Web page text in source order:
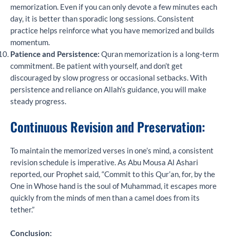
memorization. Even if you can only devote a few minutes each
day, it is better than sporadic long sessions. Consistent
practice helps reinforce what you have memorized and builds
momentum.
Patience and Persistence: Quran memorization is a long-term
commitment. Be patient with yourself, and don’t get
discouraged by slow progress or occasional setbacks. With
persistence and reliance on Allah’s guidance, you will make
steady progress.
Continuous Revision and Preservation:
To maintain the memorized verses in one’s mind, a consistent
revision schedule is imperative. As Abu Mousa Al Ashari
reported, our Prophet said, “Commit to this Qur’an, for, by the
One in Whose hand is the soul of Muhammad, it escapes more
quickly from the minds of men than a camel does from its
tether.”
Conclusion: